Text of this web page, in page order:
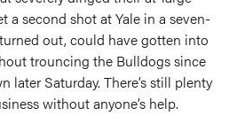
second shot at Yale in a seven-
out, could have gotten into
trouncing the Bulldogs since
later Saturday. There’s still plenty
without anyone’s help.